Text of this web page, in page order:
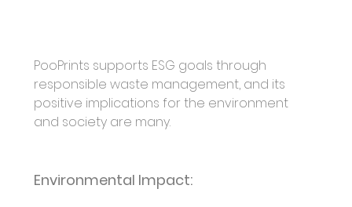
PooPrints supports ESG goals through
responsible waste management, and its
positive implications for the environment
and society are many.
Environmental Impact: